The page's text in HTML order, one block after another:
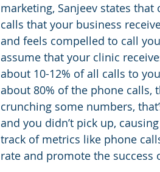
marketing, Sanjeev states
calls that your business
and feels compelled to call
assume that your clinic
about 10-12% of all calls to
about 80% of the phone calls,
crunching some numbers,
and you didn’t pick up,
track of metrics like phone
rate and promote the success